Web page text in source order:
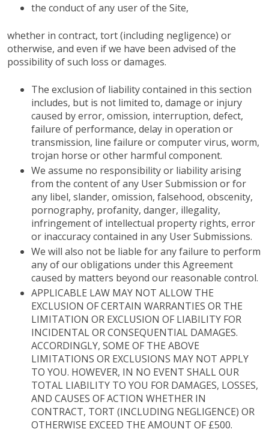
the conduct of any user of the Site,
whether in contract, tort (including negligence) or
otherwise, and even if we have been advised of the
possibility of such loss or damages.
The exclusion of liability contained in this section
includes, but is not limited to, damage or injury
caused by error, omission, interruption, defect,
failure of performance, delay in operation or
transmission, line failure or computer virus, worm,
trojan horse or other harmful component.
We assume no responsibility or liability arising
from the content of any User Submission or for
any libel, slander, omission, falsehood, obscenity,
pornography, profanity, danger, illegality,
infringement of intellectual property rights, error
or inaccuracy contained in any User Submissions.
We will also not be liable for any failure to perform
any of our obligations under this Agreement
caused by matters beyond our reasonable control.
APPLICABLE LAW MAY NOT ALLOW THE
EXCLUSION OF CERTAIN WARRANTIES OR THE
LIMITATION OR EXCLUSION OF LIABILITY FOR
INCIDENTAL OR CONSEQUENTIAL DAMAGES.
ACCORDINGLY, SOME OF THE ABOVE
LIMITATIONS OR EXCLUSIONS MAY NOT APPLY
TO YOU. HOWEVER, IN NO EVENT SHALL OUR
TOTAL LIABILITY TO YOU FOR DAMAGES, LOSSES,
AND CAUSES OF ACTION WHETHER IN
CONTRACT, TORT (INCLUDING NEGLIGENCE) OR
OTHERWISE EXCEED THE AMOUNT OF £500.